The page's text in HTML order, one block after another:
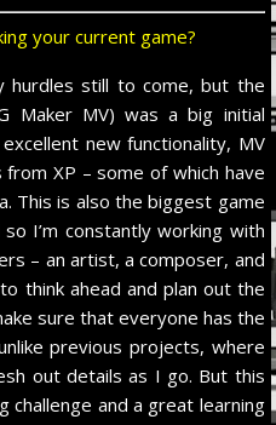
your current game?
hurdles still to come, but the
Maker MV) was a big initial
new functionality, MV
XP – some of which have
This is also the biggest game
I’m constantly working with
– an artist, a composer, and
think ahead and plan out the
sure that everyone has the
previous projects, where
out details as I go. But this
challenge and a great learning